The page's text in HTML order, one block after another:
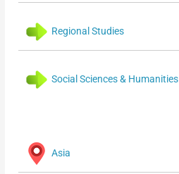
Regional Studies
Social Sciences & Humanities
Asia